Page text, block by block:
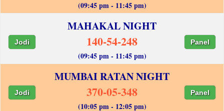
(09:45 pm - 11:45 pm)
MAHAKAL NIGHT
Jodi 140-54-248 Panel
(09:45 pm - 11:45 pm)
MUMBAI RATAN NIGHT
Jodi 370-05-348 Panel
(10:05 pm - 12:05 pm)